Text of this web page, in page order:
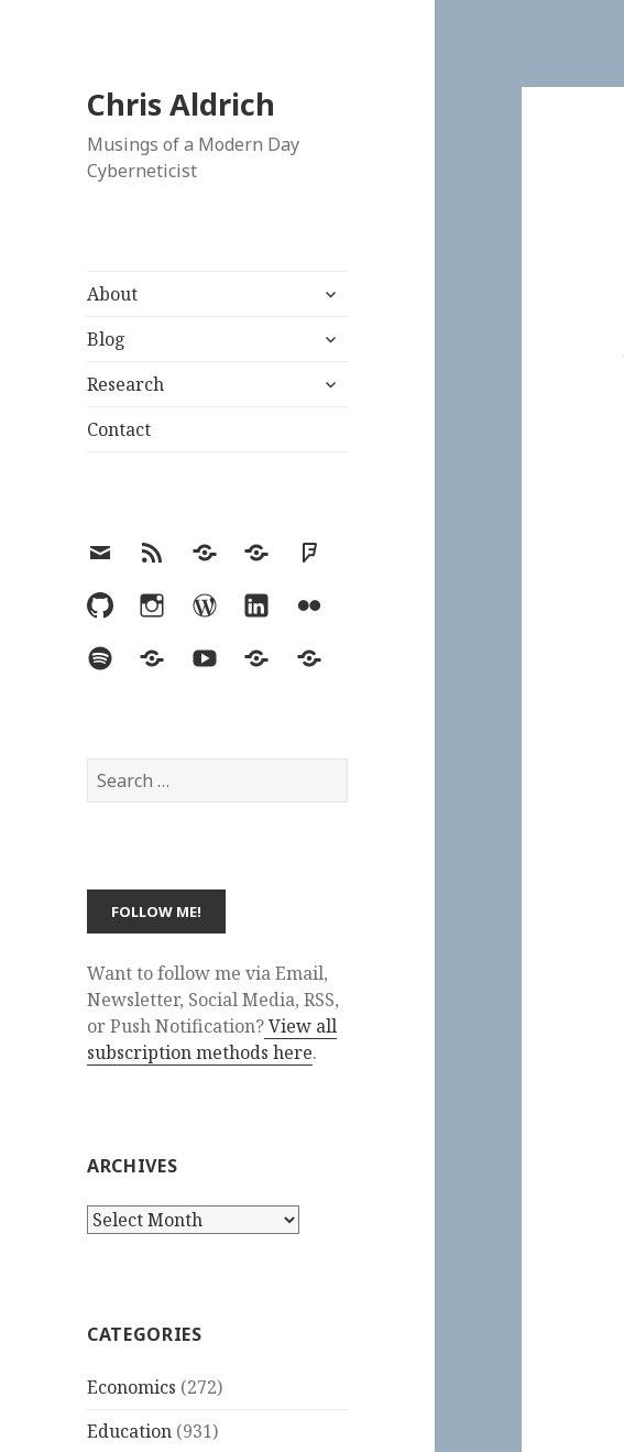
Chris Aldrich
Musings of a Modern Day
Cyberneticist
About
expand
menu
Blog
expand
menu
Research
expand
Contact
EmailRSS Hypothesis
MastodonFoursquare
GitHubInstagramWordPress
LinkedInFlickr
SpotifyLast.fmYouTubeBlueskyElsewhere
Search
for:
Want to follow me via Email,
Newsletter, Social Media, RSS,
or Push Notification?View all
subscription methods here.
ARCHIVES
Archives
CATEGORIES
Economics (272)
Education (931)